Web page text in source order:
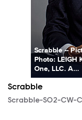
Scrabble --
Photo: LEIGH
One, LLC. A...
Scrabble
Scrabble-S02-CW-